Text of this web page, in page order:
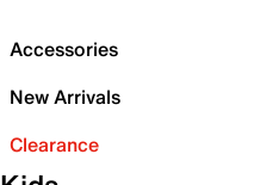
Accessories
New Arrivals
Clearance